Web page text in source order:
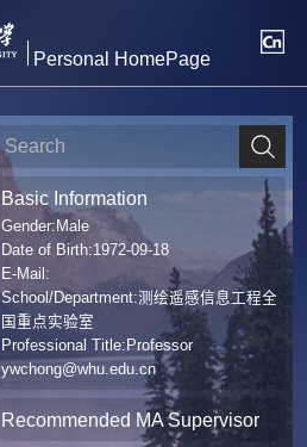
Personal HomePage
Basic Information
Gender:Male
Date of Birth:1972-09-18
E-Mail:
School/Department:测绘遥感信息工程全
国重点实验室
Professional Title:Professor
ywchong@whu.edu.cn
Recommended MA Supervisor